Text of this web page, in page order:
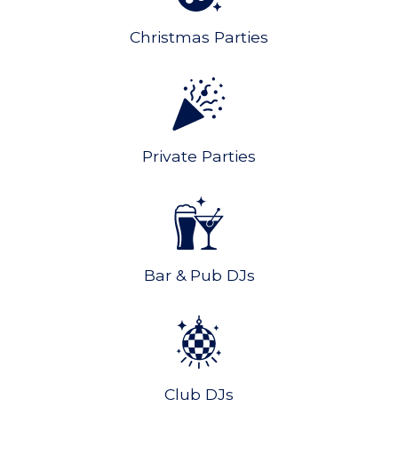
Christmas Parties
Private Parties
Bar & Pub DJs
Club DJs